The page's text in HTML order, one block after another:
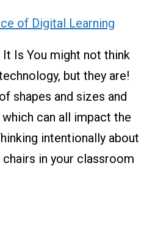
of Digital Learning
It Is You might not think
but they are!
shapes and sizes and
can all impact the
intentionally about
in your classroom